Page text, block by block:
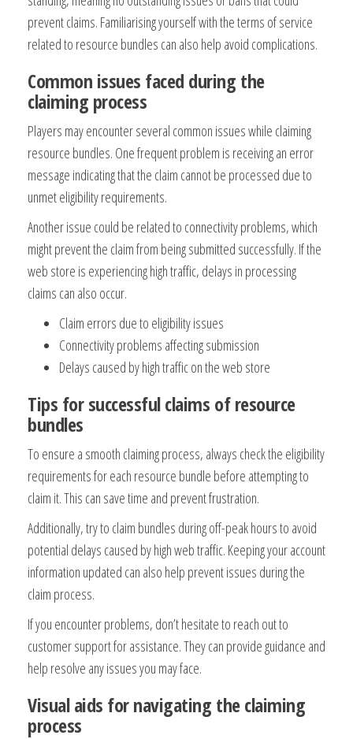
prevent claims. Familiarising yourself with the terms of service
related to resource bundles can also help avoid complications.
Common issues faced during the
claiming process
Players may encounter several common issues while claiming
resource bundles. One frequent problem is receiving an error
message indicating that the claim cannot be processed due to
unmet eligibility requirements.
Another issue could be related to connectivity problems, which
might prevent the claim from being submitted successfully. If the
web store is experiencing high traffic, delays in processing
claims can also occur.
Claim errors due to eligibility issues
Connectivity problems affecting submission
Delays caused by high traffic on the web store
Tips for successful claims of resource
bundles
To ensure a smooth claiming process, always check the eligibility
requirements for each resource bundle before attempting to
claim it. This can save time and prevent frustration.
Additionally, try to claim bundles during off-peak hours to avoid
potential delays caused by high web traffic. Keeping your account
information updated can also help prevent issues during the
claim process.
If you encounter problems, don’t hesitate to reach out to
customer support for assistance. They can provide guidance and
help resolve any issues you may face.
Visual aids for navigating the claiming
process